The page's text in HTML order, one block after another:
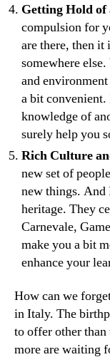
Getting Hold of
compulsion for
are there, then
somewhere
and
a bit
knowledge of
surely help you
Rich Culture
new set of
new things.
heritage. They
Carnevale,
make you a bit
enhance your
How can we
in Italy. The
to offer other than
more are waiting